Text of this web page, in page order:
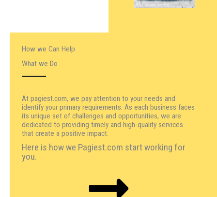
How we Can Help
What we Do
At pagiest.com, we pay attention to your needs and
identify your primary requirements. As each business faces
its unique set of challenges and opportunities, we are
dedicated to providing timely and high-quality services
that create a positive impact.
Here is how we Pagiest.com start working for
you.